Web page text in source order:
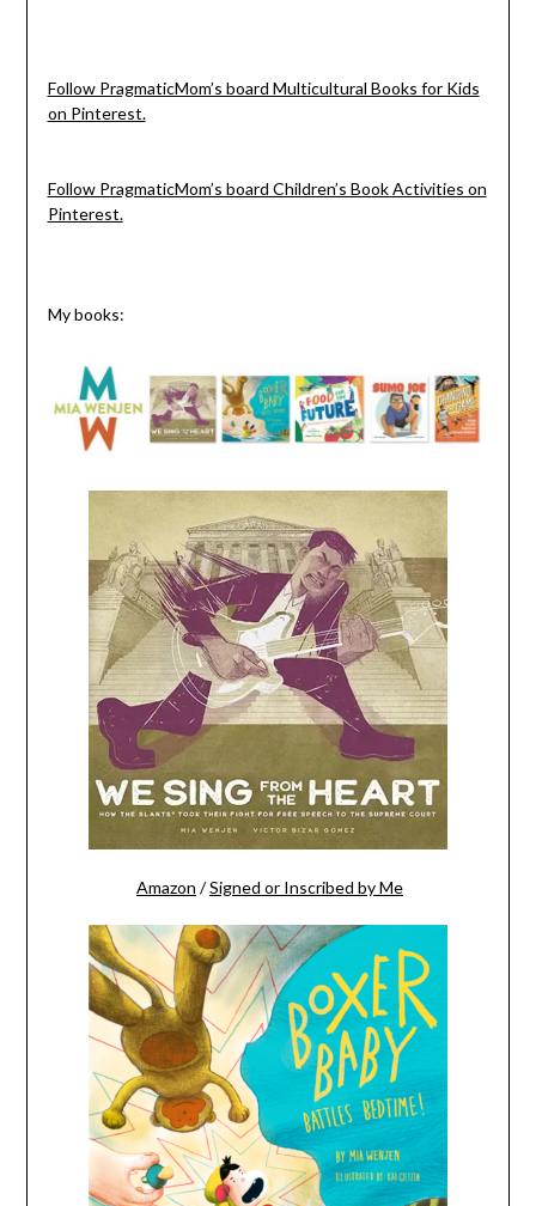
Follow PragmaticMom’s board Multicultural Books for Kids
on Pinterest.
Follow PragmaticMom’s board Children’s Book Activities on
Pinterest.
My books:
Amazon /Signed or Inscribed by Me